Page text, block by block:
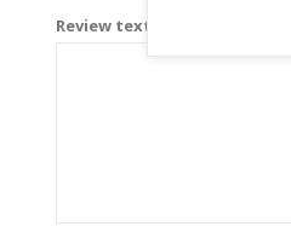
Review text: